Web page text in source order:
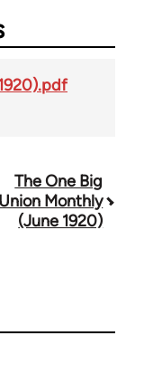
The One Big
Union Monthly
(June 1920)